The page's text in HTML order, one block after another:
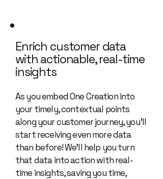
Enrich customer data
with actionable, real-time
insights
As you embed One Creation into
your timely, contextual points
along your customer journey, you’ll
start receiving even more data
than before! We’ll help you turn
that data into action with real-
time insights, saving you time,